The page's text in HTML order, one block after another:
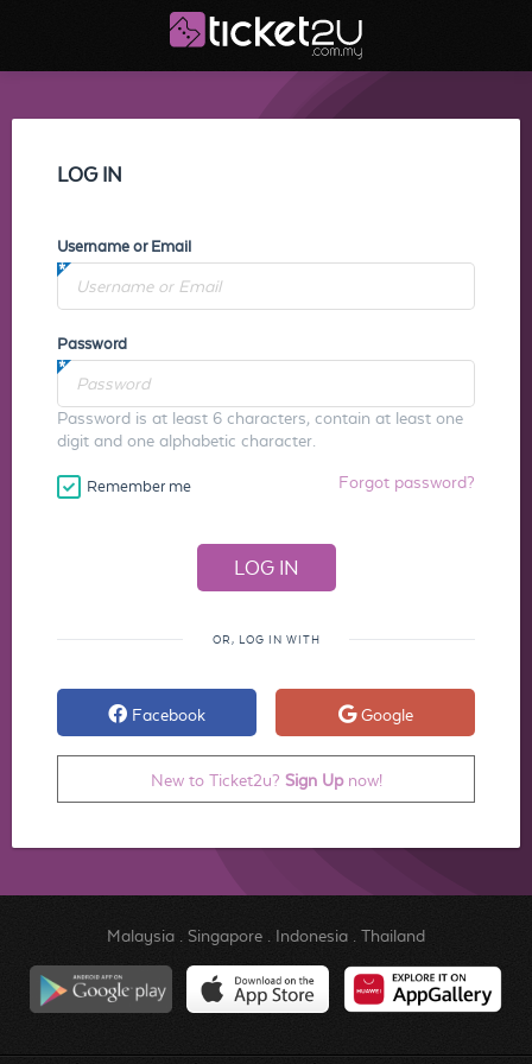
LOG IN
Username or Email
Password
Password is at least 6 characters, contain at least one
digit and one alphabetic character.
Remember me Forgot password?
OR, LOG IN WITH
Facebook Google
New to Ticket2u? Sign Upnow!
Malaysia. Singapore. Indonesia. Thailand